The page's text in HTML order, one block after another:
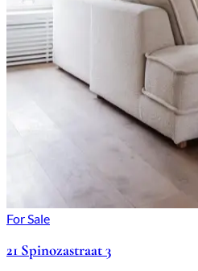
For Sale
21 Spinozastraat 3